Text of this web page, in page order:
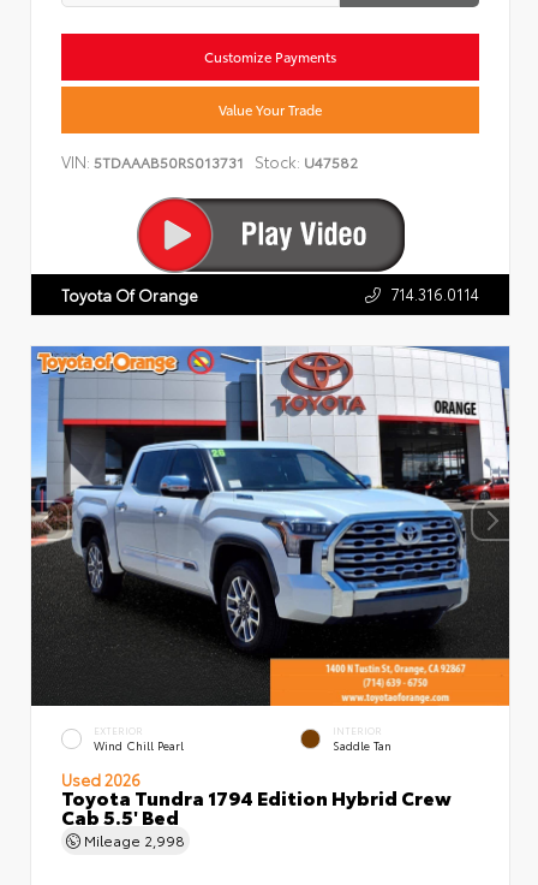
Customize Payments
Value Your Trade
VIN: 5TDAAAB50RS013731 Stock: U47582
Toyota Of Orange 714.316.0114
EXTERIOR
Wind Chill Pearl
INTERIOR
Saddle Tan
Used 2026
Toyota Tundra 1794 Edition Hybrid Crew
Cab 5.5' Bed
Mileage 2,998